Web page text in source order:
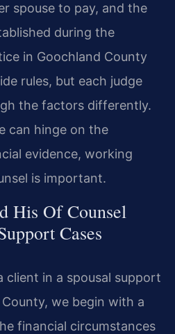
spouse to pay, and the
during the
in Goochland County
rules, but each judge
the factors differently.
can hinge on the
evidence, working
is important.
His Of Counsel
Cases
client in a spousal support
we begin with a
financial circumstances